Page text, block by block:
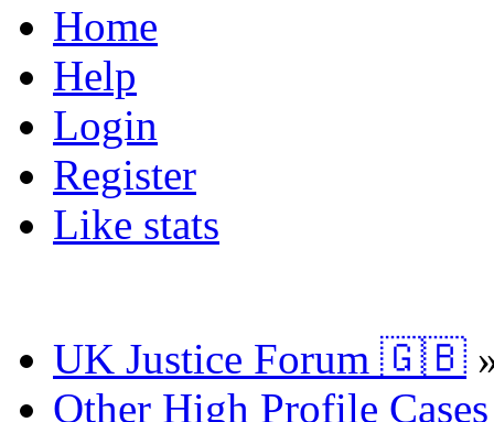
Home
Help
Login
Register
Like stats
UK Justice Forum 🇬🇧
Other High Profile